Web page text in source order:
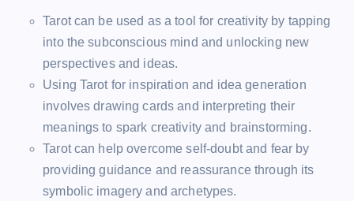
Tarot can be used as a tool for creativity by tapping
into the subconscious mind and unlocking new
perspectives and ideas.
Using Tarot for inspiration and idea generation
involves drawing cards and interpreting their
meanings to spark creativity and brainstorming.
Tarot can help overcome self-doubt and fear by
providing guidance and reassurance through its
symbolic imagery and archetypes.